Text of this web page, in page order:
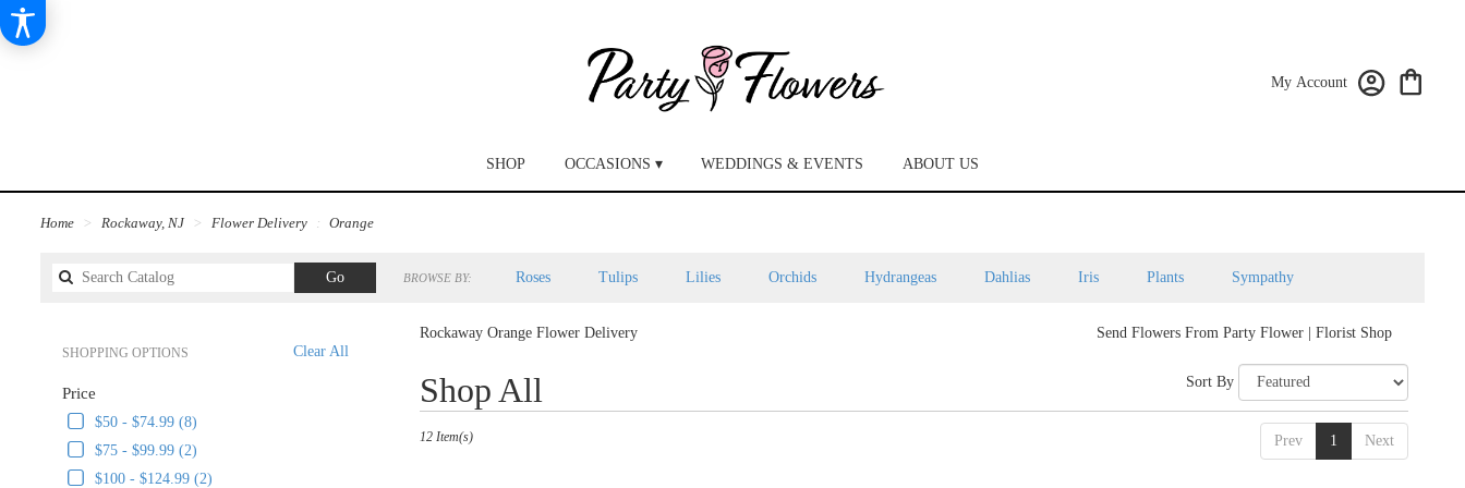
My Account
SHOP OCCASIONS ▾ WEDDINGS & EVENTS ABOUT US
Home Rockaway, NJ Flower Delivery Orange
GoSearch
catalog
BROWSE BY: Roses Tulips Lilies Orchids Hydrangeas Dahlias Iris Plants Sympathy
Clear All
SHOPPING OPTIONS
Price
$50 - $74.99 (8)
$75 - $99.99 (2)
$100 - $124.99 (2)
Rockaway Orange Flower Delivery Send Flowers From Party Flower | Florist Shop
Shop All
Florists
Rockaway,
Sort By
Prev 1 Next
12 Item(s)